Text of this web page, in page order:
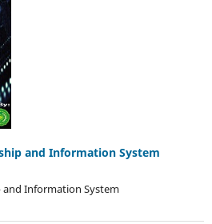
and Information System
and Information System